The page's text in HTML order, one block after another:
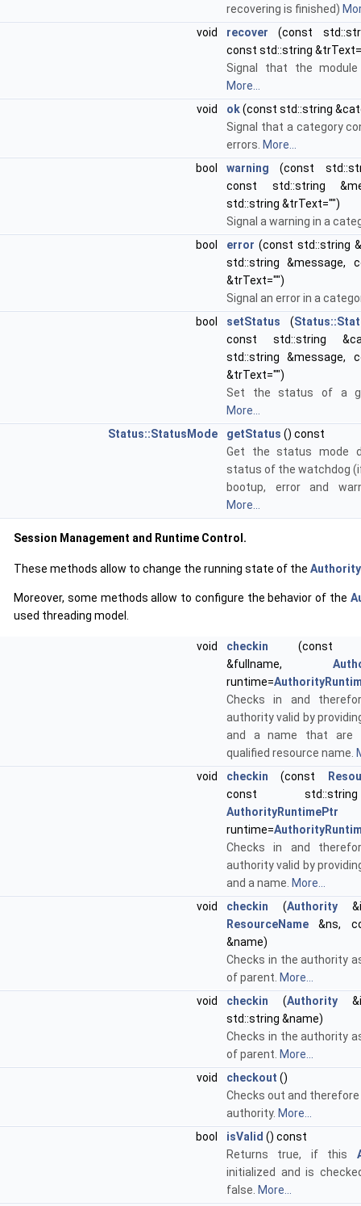
recovering is finished)
void
recover (const
const std::string
Signal that the module
More...
void
ok(const std::string
Signal that a category
errors. More...
bool
warning (const
const std::string
std::string &trText="")
Signal a warning in a
bool
error (const std::string
std::string &message,
&trText="")
Signal an error in a
bool
setStatus (
const std::string
std::string &message,
&trText="")
Set the status of a
More...
Status::StatusMode
getStatus () const
Get the status mode
status of the watchdog
bootup, error and
More...
Session Management and Runtime Control.
These methods allow to change the running state of the Authority
Moreover, some methods allow to configure the behavior of the
used threading model.
void checkin
&fullname,
runtime=
Checks in and
authority valid by
and a name that are
qualified resource name.
void
checkin (const
const
AuthorityRuntimePtr
runtime=
Checks in and
authority valid by
and a name. More...
void
checkin (Authority
ResourceName &ns,
&name)
Checks in the authority
of parent. More...
void
checkin (Authority
std::string &name)
Checks in the authority
of parent. More...
void
checkout ()
Checks out and
authority. More...
bool
isValid () const
Returns true, if this
initialized and is
false. More...